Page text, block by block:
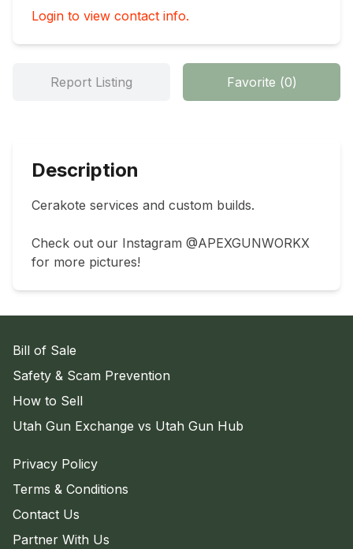
Login to view contact info.
Report Listing Favorite (0)
Description
Cerakote services and custom builds.
Check out our Instagram @APEXGUNWORKX
for more pictures!
Bill of Sale
Safety & Scam Prevention
How to Sell
Utah Gun Exchange vs Utah Gun Hub
Privacy Policy
Terms & Conditions
Contact Us
Partner With Us